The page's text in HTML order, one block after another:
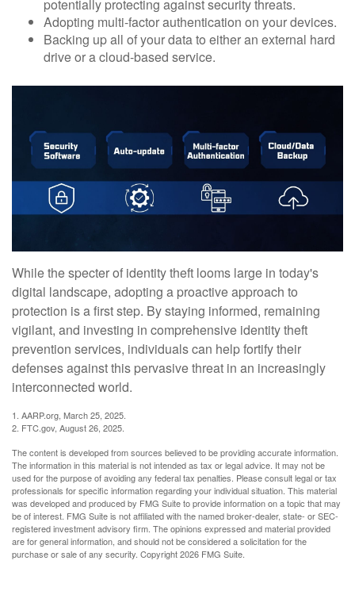
potentially protecting against security threats.
Adopting multi-factor authentication on your devices.
Backing up all of your data to either an external hard
drive or a cloud-based service.
While the specter of identity theft looms large in today's
digital landscape, adopting a proactive approach to
protection is a first step. By staying informed, remaining
vigilant, and investing in comprehensive identity theft
prevention services, individuals can help fortify their
defenses against this pervasive threat in an increasingly
interconnected world.
1. AARP.org, March 25, 2025.
2. FTC.gov, August 26, 2025.
The content is developed from sources believed to be providing accurate information.
The information in this material is not intended as tax or legal advice. It may not be
used for the purpose of avoiding any federal tax penalties. Please consult legal or tax
professionals for specific information regarding your individual situation. This material
was developed and produced by FMG Suite to provide information on a topic that may
be of interest. FMG Suite is not affiliated with the named broker-dealer, state- or SEC-
registered investment advisory firm. The opinions expressed and material provided
are for general information, and should not be considered a solicitation for the
purchase or sale of any security. Copyright2026 FMG Suite.